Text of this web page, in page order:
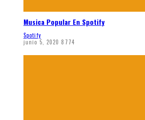
Musica Popular En Spotify
Spotify
junio 5, 2020 8774